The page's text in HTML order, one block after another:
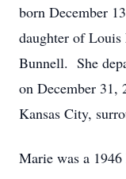
born December
daughter of
Bunnell. She
on December 31,
Kansas City,
Marie was a